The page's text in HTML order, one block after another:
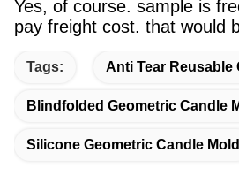
Yes, of course. sample is
pay freight cost. that would
Tags: Anti Tear Reusable
Blindfolded Geometric Candle
Silicone Geometric Candle Mold